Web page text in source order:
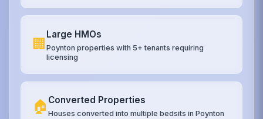
🏢
Large HMOs
Poynton properties with 5+ tenants requiring
licensing
🏠 Converted Properties
Houses converted into multiple bedsits in Poynton